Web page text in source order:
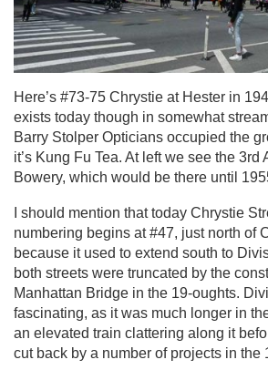
Here’s #73-75 Chrystie at Hester in
exists today though in somewhat
Barry Stolper Opticians occupied the
it’s Kung Fu Tea. At left we see the 3rd
Bowery, which would be there until
I should mention that today Chrystie
numbering begins at #47, just north of
because it used to extend south to
both streets were truncated by the
Manhattan Bridge in the 19-oughts.
fascinating, as it was much longer in
an elevated train clattering along it
cut back by a number of projects in the